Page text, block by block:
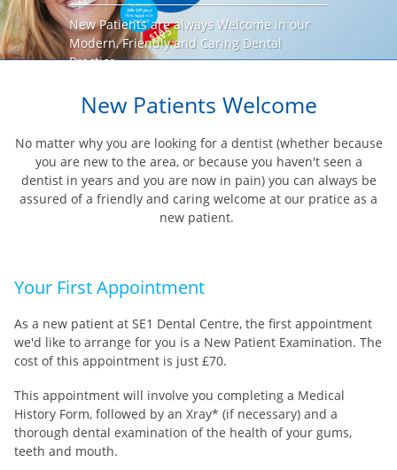
New Patients are always Welcome in our
Modern, Friendly and Caring Dental
Practice
BOOK AN APPOINTMENT
New Patients Welcome
No matter why you are looking for a dentist (whether because
you are new to the area, or because you haven't seen a
dentist in years and you are now in pain) you can always be
assured of a friendly and caring welcome at our pratice as a
new patient.
Your First Appointment
As a new patient at SE1 Dental Centre, the first appointment
we'd like to arrange for you is a New Patient Examination. The
cost of this appointment is just £70.
This appointment will involve you completing a Medical
History Form, followed by an Xray* (if necessary) and a
thorough dental examination of the health of your gums,
teeth and mouth.